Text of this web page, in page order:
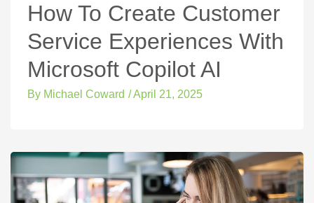
How To Create Customer
Service Experiences With
Microsoft Copilot AI
By Michael Coward /April 21, 2025